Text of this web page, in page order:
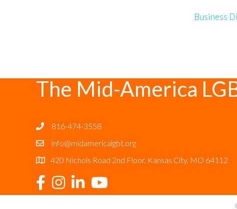
Business
The Mid-America
816-474-3558
info@midamericalgbt.org
420 Nichols Road 2nd Floor, Kansas City, MO 64112